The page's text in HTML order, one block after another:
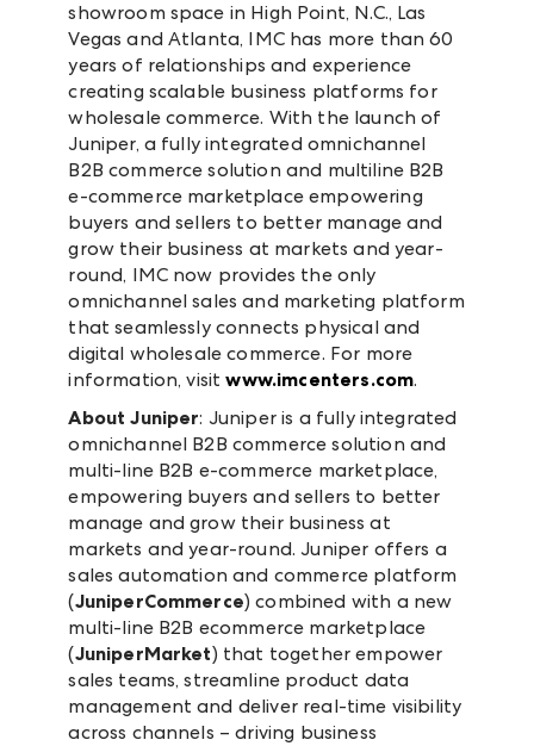
showroom space in High Point, N.C., Las
Vegas and Atlanta, IMC has more than 60
years of relationships and experience
creating scalable business platforms for
wholesale commerce. With the launch of
Juniper, a fully integrated omnichannel
B2B commerce solution and multiline B2B
e-commerce marketplace empowering
buyers and sellers to better manage and
grow their business at markets and year-
round, IMC now provides the only
omnichannel sales and marketing platform
that seamlessly connects physical and
digital wholesale commerce. For more
information, visitwww.imcenters.com.
About Juniper: Juniper is a fully integrated
omnichannel B2B commerce solution and
multi-line B2B e-commerce marketplace,
empowering buyers and sellers to better
manage and grow their business at
markets and year-round. Juniper offers a
sales automation and commerce platform
(JuniperCommerce) combined with a new
multi-line B2B ecommerce marketplace
(JuniperMarket) that together empower
sales teams, streamline product data
management and deliver real-time visibility
across channels – driving business